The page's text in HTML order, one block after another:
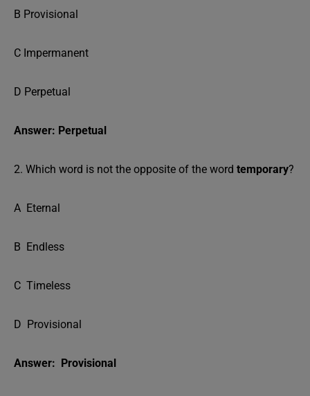
B Provisional
C Impermanent
D Perpetual
Answer: Perpetual
2. Which word is not the opposite of the word temporary?
A Eternal
B Endless
C Timeless
D Provisional
Answer: Provisional